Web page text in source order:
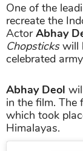
One of the
recreate the
ActorAbhay
Chopstickswill
celebrated
Abhay Deol
in the film. The
which took
Himalayas.